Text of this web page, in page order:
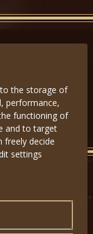
the storage of
performance,
functioning of
and to target
freely decide
settings